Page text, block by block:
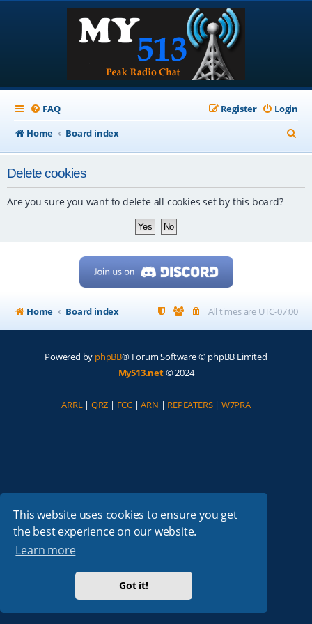
This website uses cookies to ensure you get
the best experience on our website.
Learn more
Got it!
FAQ Login
Register
Home
Board index
e
Delete cookies
Are you sure you want to delete all cookies set by this board?
Home Board index All times are UTC-07:00
Powered by phpBB® Forum Software © phpBB Limited
My513.net© 2024
ARRL| QRZ | FCC |ARN | REPEATERS| W7PRA